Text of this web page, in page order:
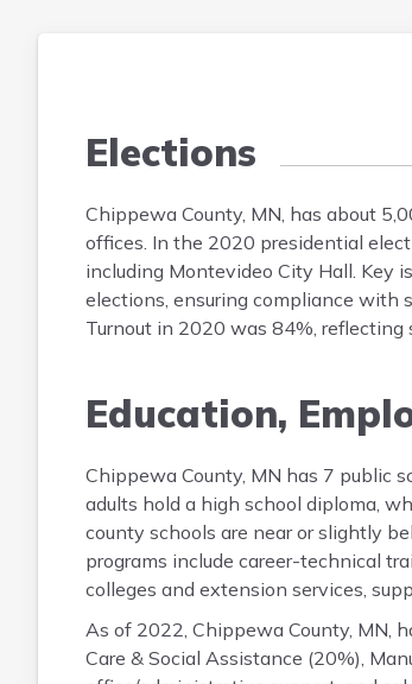
Elections
Chippewa County, MN, has about
offices. In the 2020 presidential
including Montevideo City Hall. Key
elections, ensuring compliance with
Turnout in 2020 was 84%, reflecting
Education,
Chippewa County, MN has 7 public
adults hold a high school diploma,
county schools are near or slightly
programs include career-technical
colleges and extension services,
As of 2022, Chippewa County, MN,
Care & Social Assistance (20%),